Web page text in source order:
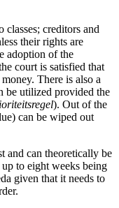
classes; creditors and
their rights are
adoption of the
court is satisfied that
There is also a
be utilized provided the
). Out of the
can be wiped out
and can theoretically be
to eight weeks being
given that it needs to